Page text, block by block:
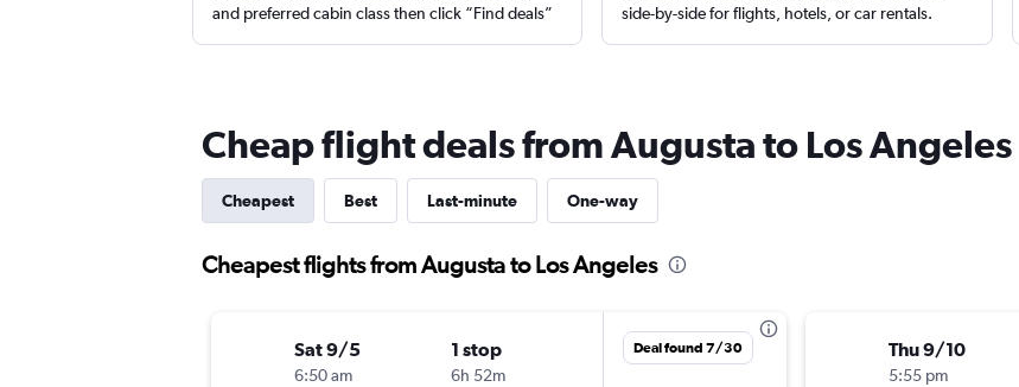
and preferred cabin class then click “Find deals”
side-by-side for flights, hotels, or car rentals.
Cheap flight deals from Augusta to Los Angeles
Cheapest Best Last-minute One-way
Cheapest flights from Augusta to Los Angeles
Sat 9/5
6:50 am
1 stop
6h 52m
Deal found 7/30 Thu 9/10
5:55 pm